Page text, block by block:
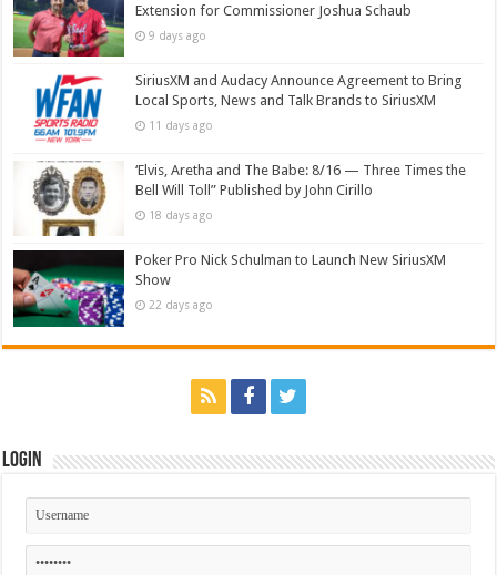
Extension for Commissioner Joshua Schaub
9 days ago
SiriusXM and Audacy Announce Agreement to Bring
Local Sports, News and Talk Brands to SiriusXM
11 days ago
‘Elvis, Aretha and The Babe: 8/16 — Three Times the
Bell Will Toll” Published by John Cirillo
18 days ago
Poker Pro Nick Schulman to Launch New SiriusXM
Show
22 days ago
Login